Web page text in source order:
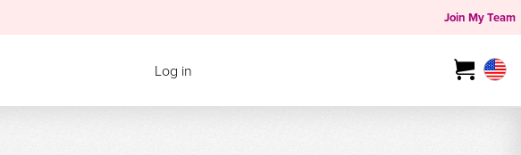
Join My Team
Log in